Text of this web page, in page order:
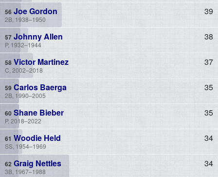
Joe Gordon
2B, 1938–1950
39
Johnny Allen
P, 1932–1944
38
Victor Martinez
C, 2002–2018
37
Carlos Baerga
2B, 1990–2005
35
Shane Bieber
P, 2018–2022
35
Woodie Held
SS, 1954–1969
34
Graig Nettles
3B, 1967–1988
34